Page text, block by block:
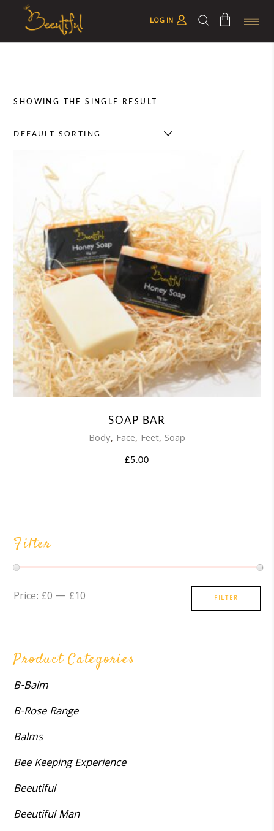
LOG IN
SHOWING THE SINGLE RESULT
DEFAULT SORTING
SOAP BAR
Body, Face, Feet, Soap
£5.00
Filter
Min
Max
FILTER
Price: £0 — £10
Product Categories
B-Balm
B-Rose Range
Balms
Bee Keeping Experience
Beeutiful
Beeutiful Man